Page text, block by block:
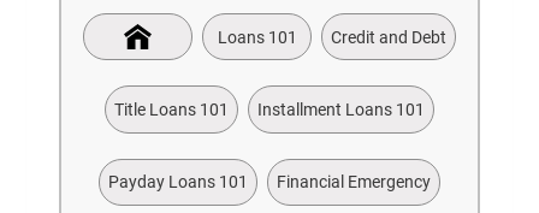
Loans 101 Credit and Debt
Title Loans 101 Installment Loans 101
Payday Loans 101 Financial Emergency